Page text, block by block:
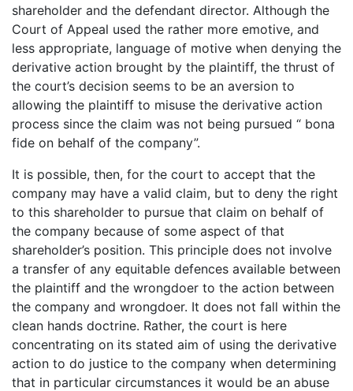
shareholder and the defendant director. Although the
Court of Appeal used the rather more emotive, and
less appropriate, language of motive when denying the
derivative action brought by the plaintiff, the thrust of
the court’s decision seems to be an aversion to
allowing the plaintiff to misuse the derivative action
process since the claim was not being pursued “ bona
fide on behalf of the company”.
It is possible, then, for the court to accept that the
company may have a valid claim, but to deny the right
to this shareholder to pursue that claim on behalf of
the company because of some aspect of that
shareholder’s position. This principle does not involve
a transfer of any equitable defences available between
the plaintiff and the wrongdoer to the action between
the company and wrongdoer. It does not fall within the
clean hands doctrine. Rather, the court is here
concentrating on its stated aim of using the derivative
action to do justice to the company when determining
that in particular circumstances it would be an abuse